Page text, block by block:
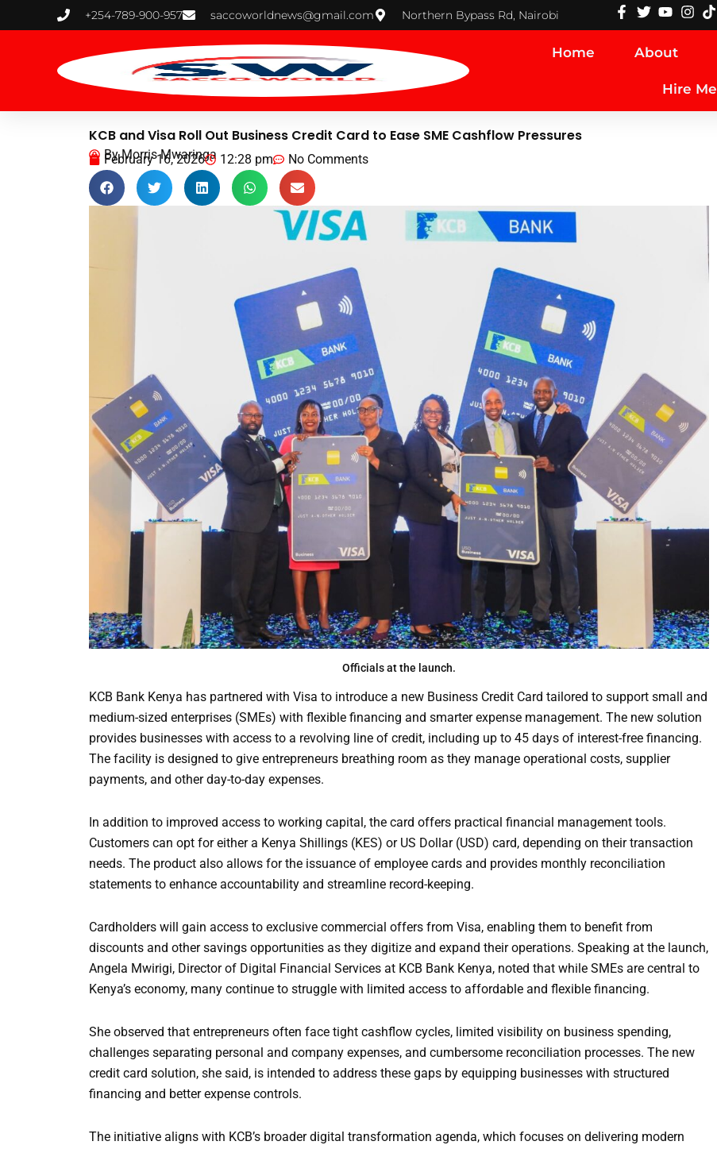
to
+254-789-900-957 saccoworldnews@gmail.com Northern Bypass Rd, Nairobi
Home About
Hire Me
KCB and Visa Roll Out Business Credit Card to Ease SME Cashflow Pressures
ByMorris Mwaringa
February 16, 2026 12:28 pm No Comments
Officials at the launch.
KCB Bank Kenya has partnered with Visa to introduce a new Business Credit Card tailored to support small and
medium-sized enterprises (SMEs) with flexible financing and smarter expense management. The new solution
provides businesses with access to a revolving line of credit, including up to 45 days of interest-free financing.
The facility is designed to give entrepreneurs breathing room as they manage operational costs, supplier
payments, and other day-to-day expenses.
In addition to improved access to working capital, the card offers practical financial management tools.
Customers can opt for either a Kenya Shillings (KES) or US Dollar (USD) card, depending on their transaction
needs. The product also allows for the issuance of employee cards and provides monthly reconciliation
statements to enhance accountability and streamline record-keeping.
Cardholders will gain access to exclusive commercial offers from Visa, enabling them to benefit from
discounts and other savings opportunities as they digitize and expand their operations. Speaking at the launch,
Angela Mwirigi, Director of Digital Financial Services at KCB Bank Kenya, noted that while SMEs are central to
Kenya’s economy, many continue to struggle with limited access to affordable and flexible financing.
She observed that entrepreneurs often face tight cashflow cycles, limited visibility on business spending,
challenges separating personal and company expenses, and cumbersome reconciliation processes. The new
credit card solution, she said, is intended to address these gaps by equipping businesses with structured
financing and better expense controls.
The initiative aligns with KCB’s broader digital transformation agenda, which focuses on delivering modern